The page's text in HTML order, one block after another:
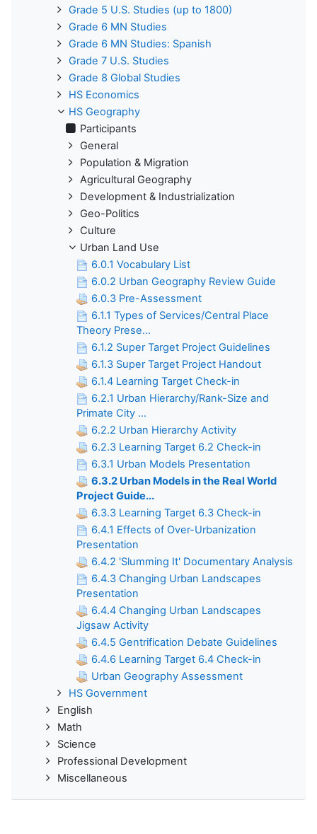
Grade 5 U.S. Studies (up to 1800)
Grade 6 MN Studies
Grade 6 MN Studies: Spanish
Grade 7 U.S. Studies
Grade 8 Global Studies
HS Economics
HS Geography
Participants
General
Population & Migration
Agricultural Geography
Development & Industrialization
Geo-Politics
Culture
Urban Land Use
6.0.1 Vocabulary List
6.0.2 Urban Geography Review Guide
6.0.3 Pre-Assessment
6.1.1 Types of Services/Central Place
Theory Prese...
6.1.2 Super Target Project Guidelines
6.1.3 Super Target Project Handout
6.1.4 Learning Target Check-in
6.2.1 Urban Hierarchy/Rank-Size and
Primate City ...
6.2.2 Urban Hierarchy Activity
6.2.3 Learning Target 6.2 Check-in
6.3.1 Urban Models Presentation
6.3.2 Urban Models in the Real World
Project Guide...
6.3.3 Learning Target 6.3 Check-in
6.4.1 Effects of Over-Urbanization
Presentation
6.4.2 'Slumming It' Documentary Analysis
6.4.3 Changing Urban Landscapes
Presentation
6.4.4 Changing Urban Landscapes
Jigsaw Activity
6.4.5 Gentrification Debate Guidelines
6.4.6 Learning Target 6.4 Check-in
Urban Geography Assessment
HS Government
English
Math
Science
Professional Development
Miscellaneous